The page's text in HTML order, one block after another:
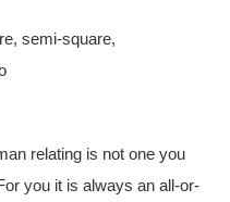
semi-square,
relating is not one you
you it is always an all-or-